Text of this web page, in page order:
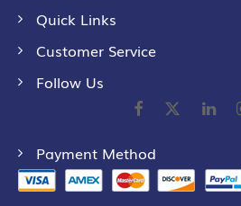
Quick Links
Customer Service
Follow Us
Payment Method